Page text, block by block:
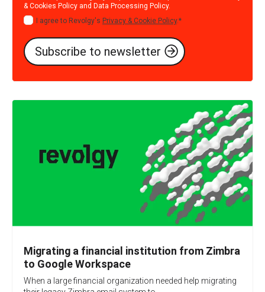
& Cookies Policy and Data Processing Policy.
I agree to Revolgy's Privacy & Cookie Policy.*
Migrating a financial institution from Zimbra
to Google Workspace
When a large financial organization needed help migrating